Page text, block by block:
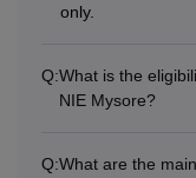
only.
Q:What is the
NIE Mysore?
Q:What are the